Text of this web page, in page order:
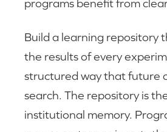
programs benefit from
Build a learning repository
the results of every
structured way that future
search. The repository is
institutional memory.